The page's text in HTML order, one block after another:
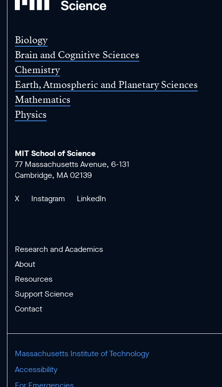
of
Biology
Brain and Cognitive Sciences
Chemistry
Earth, Atmospheric and Planetary Sciences
Mathematics
Physics
MIT School of Science
77 Massachusetts Avenue, 6-131
Cambridge, MA 02139
X Instagram LinkedIn
Research and Academics
About
Resources
Support Science
Contact
Massachusetts Institute of Technology
Accessibility